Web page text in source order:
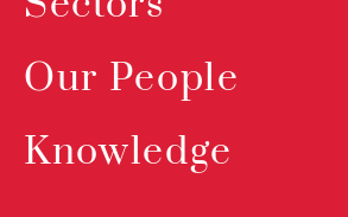
Our People
Knowledge